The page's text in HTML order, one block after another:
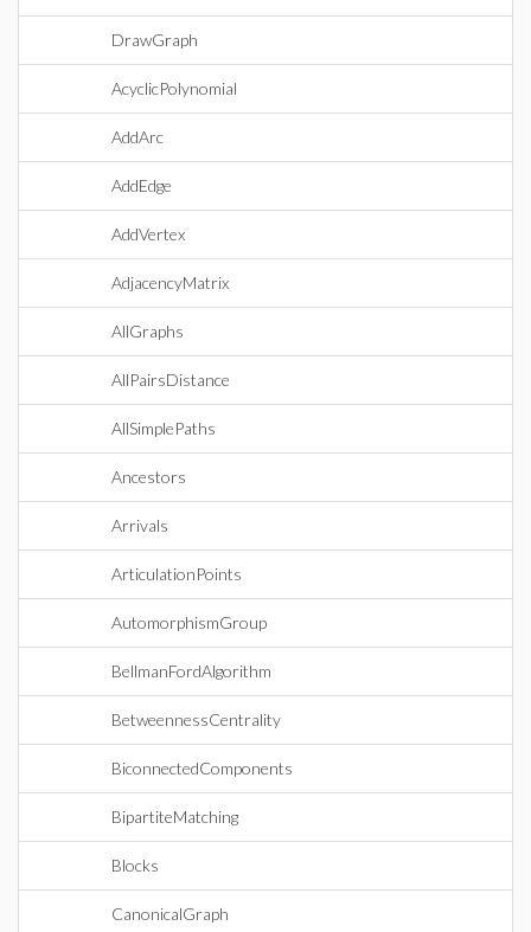
DrawGraph
AcyclicPolynomial
AddArc
AddEdge
AddVertex
AdjacencyMatrix
AllGraphs
AllPairsDistance
AllSimplePaths
Ancestors
Arrivals
ArticulationPoints
AutomorphismGroup
BellmanFordAlgorithm
BetweennessCentrality
BiconnectedComponents
BipartiteMatching
Blocks
CanonicalGraph